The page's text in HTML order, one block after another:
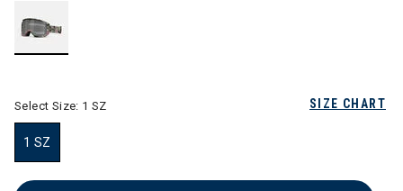
SIZE CHART
Select Size: 1 SZ
1 SZ